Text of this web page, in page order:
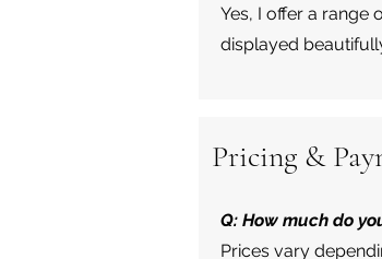
Yes, I offer a range
displayed
Pricing &
Q: How much do
Prices vary